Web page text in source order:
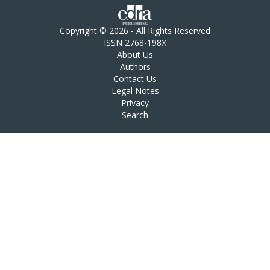
Copyright © 2026 - All Rights Reserved
ISSN 2768-198X
About Us
Authors
Contact Us
Legal Notes
Privacy
Search